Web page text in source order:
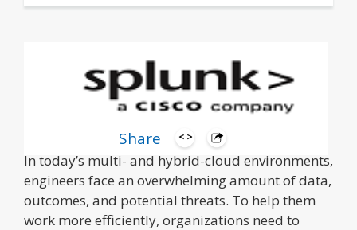
Share
In today’s multi- and hybrid-cloud environments,
engineers face an overwhelming amount of data,
outcomes, and potential threats. To help them
work more efficiently, organizations need to